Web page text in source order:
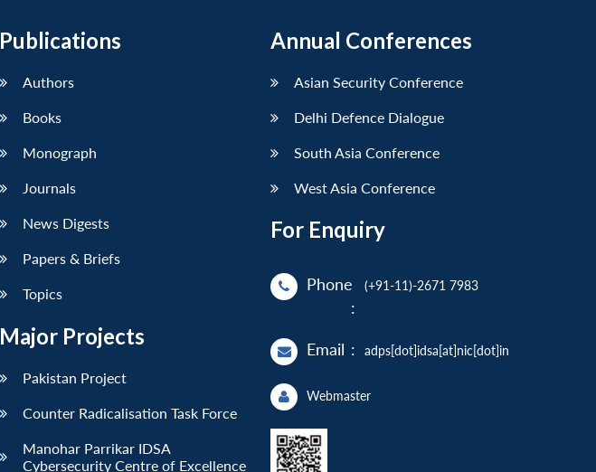
Publications
Authors
Books
Monograph
Journals
News Digests
Papers & Briefs
Topics
Major Projects
Pakistan Project
Counter Radicalisation Task Force
Manohar Parrikar IDSA
Cybersecurity Centre of Excellence
Annual Conferences
Asian Security Conference
Delhi Defence Dialogue
South Asia Conference
West Asia Conference
For Enquiry
Phone
:
(+91-11)-2671 7983
Email : adps[dot]idsa[at]nic[dot]in
Webmaster